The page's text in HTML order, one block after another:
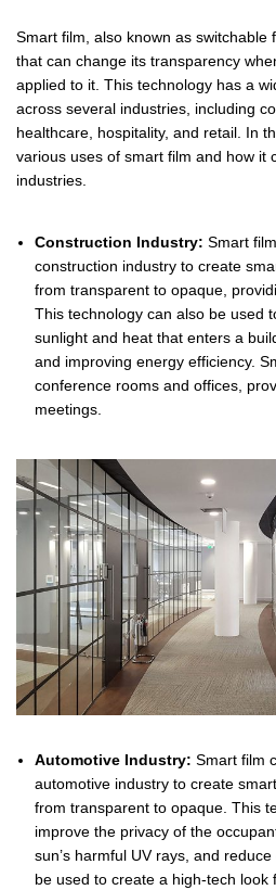
Smart film, also known as switchable
that can change its transparency
applied to it. This technology has a
across several industries, including
healthcare, hospitality, and retail. In
various uses of smart film and how it
industries.
Construction Industry: Smart
construction industry to create
from transparent to opaque,
This technology can also be used
sunlight and heat that enters a
and improving energy efficiency.
conference rooms and offices,
meetings.
Automotive Industry: Smart film
automotive industry to create
from transparent to opaque. This
improve the privacy of the
sun’s harmful UV rays, and
be used to create a high-tech look